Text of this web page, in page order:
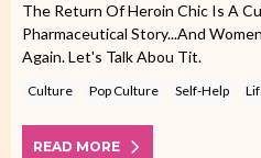
The Return Of Heroin Chic Is A
Pharmaceutical Story...and
Again. Let's Talk Abou Tit.
Culture Pop Culture Self-Help
READ MORE